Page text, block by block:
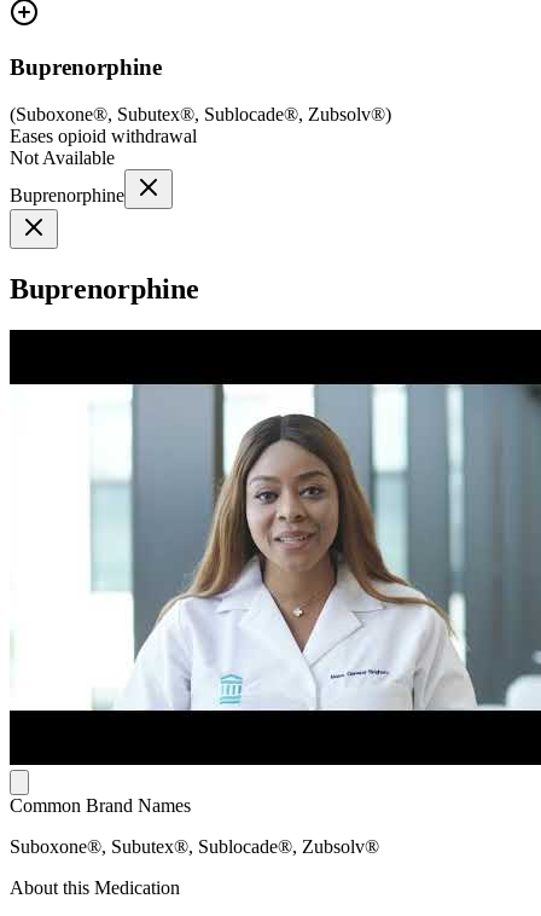
Buprenorphine
(Suboxone®, Subutex®, Sublocade®, Zubsolv®)
Eases opioid withdrawal
Not Available
Buprenorphine
Buprenorphine
Common Brand Names
Suboxone®, Subutex®, Sublocade®, Zubsolv®
About this Medication